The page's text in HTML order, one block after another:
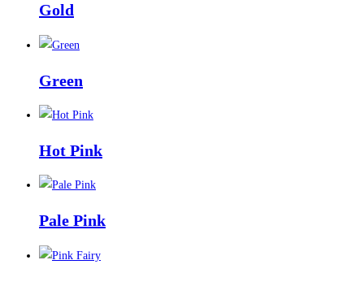
Gold
Green
Hot Pink
Pale Pink